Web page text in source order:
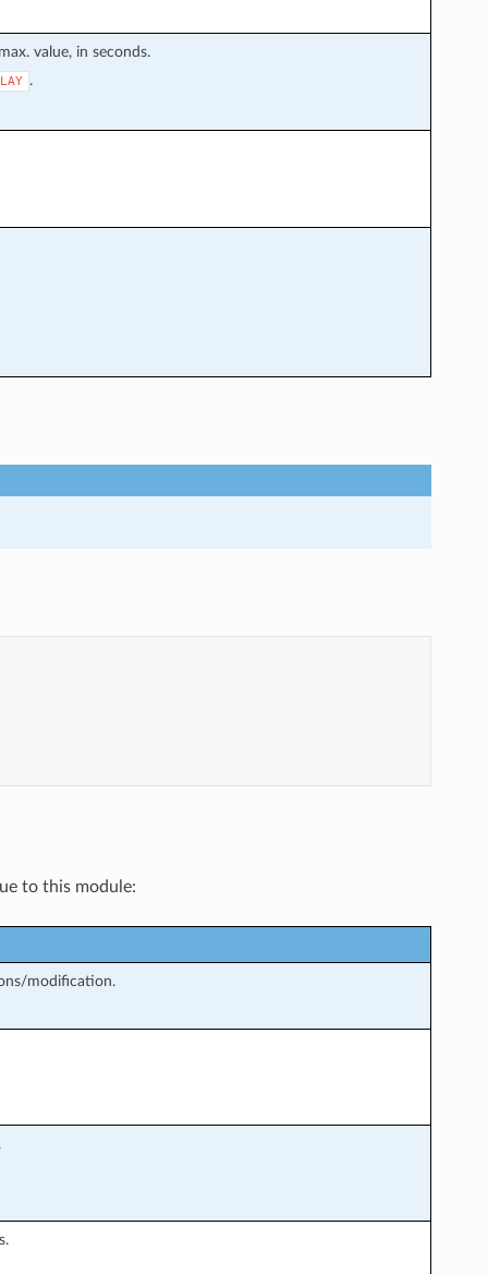
value, in seconds.
.
to this module:
modification.